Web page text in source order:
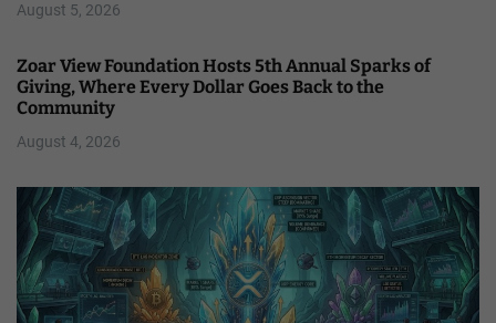
August 5, 2026
Zoar View Foundation Hosts 5th Annual Sparks of
Giving, Where Every Dollar Goes Back to the
Community
August 4, 2026